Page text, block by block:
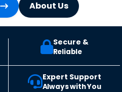
About Us
Secure &
Reliable
Expert Support
Always with You